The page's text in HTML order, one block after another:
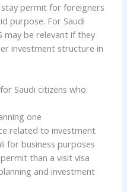
permit for foreigners
purpose. For Saudi
may be relevant if they
investment structure in
Saudi citizens who:
one
related to investment
for business purposes
than a visit visa
and investment